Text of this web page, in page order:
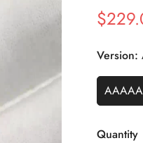
Sale
$
Regular
Version:
Quantity